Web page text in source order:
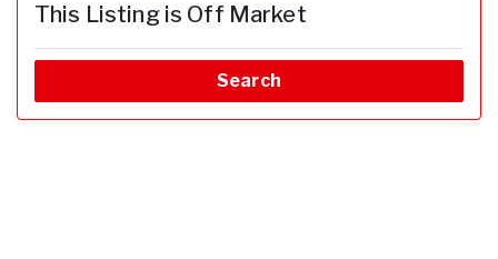
This Listing is Off Market
Search